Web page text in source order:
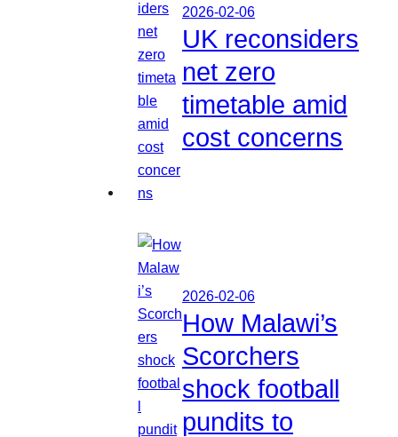
2026-02-06
UK reconsiders
net zero
timetable amid
cost concerns
2026-02-06
How Malawi’s
Scorchers
shock football
pundits to